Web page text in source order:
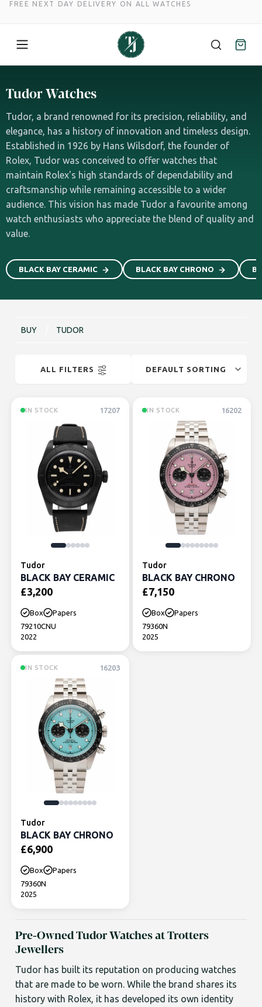
FREE NEXT DAY DELIVERY ON ALL WATCHES
to
content
Tudor Watches
Tudor, a brand renowned for its precision, reliability, and
elegance, has a history of innovation and timeless design.
Established in 1926 by Hans Wilsdorf, the founder of
Rolex, Tudor was conceived to offer watches that
maintain Rolex's high standards of dependability and
craftsmanship while remaining accessible to a wider
audience. This vision has made Tudor a favourite among
watch enthusiasts who appreciate the blend of quality and
value.
BLACK BAY CERAMIC BLACK BAY CHRONO
BUY TUDOR
ALL FILTERS
IN STOCK 17207
Tudor
BLACK BAY CERAMIC
£3,200
Box
Papers
79210CNU
2022
IN STOCK 16202
Tudor
BLACK BAY CHRONO
£7,150
Box
Papers
79360N
2025
IN STOCK 16203
Tudor
BLACK BAY CHRONO
£6,900
Box
Papers
79360N
2025
Pre-Owned Tudor Watches at Trotters
Jewellers
Tudor has built its reputation on producing watches
that are made to be worn. While the brand shares its
history with Rolex, it has developed its own identity